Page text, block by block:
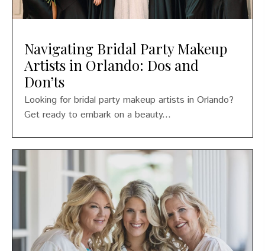
Navigating Bridal Party Makeup
Artists in Orlando: Dos and
Don’ts
Looking for bridal party makeup artists in Orlando?
Get ready to embark on a beauty...